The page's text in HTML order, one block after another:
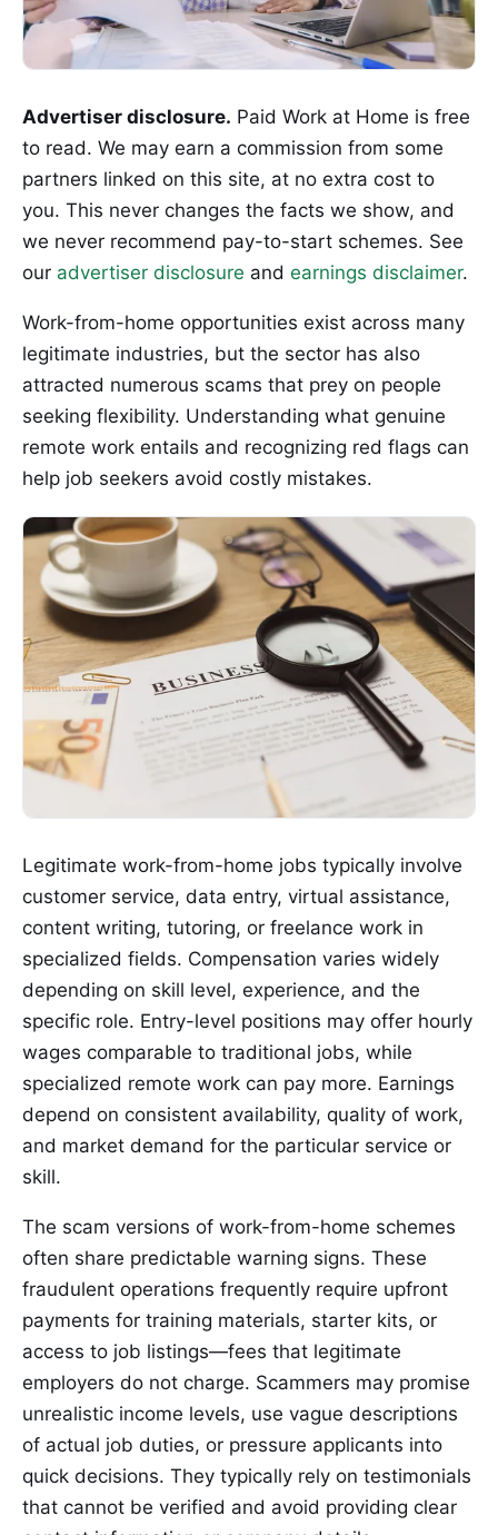
Advertiser disclosure. Paid Work at Home is free
to read. We may earn a commission from some
partners linked on this site, at no extra cost to
you. This never changes the facts we show, and
we never recommend pay-to-start schemes. See
our advertiser disclosure and earnings disclaimer.
Work-from-home opportunities exist across many
legitimate industries, but the sector has also
attracted numerous scams that prey on people
seeking flexibility. Understanding what genuine
remote work entails and recognizing red flags can
help job seekers avoid costly mistakes.
Legitimate work-from-home jobs typically involve
customer service, data entry, virtual assistance,
content writing, tutoring, or freelance work in
specialized fields. Compensation varies widely
depending on skill level, experience, and the
specific role. Entry-level positions may offer hourly
wages comparable to traditional jobs, while
specialized remote work can pay more. Earnings
depend on consistent availability, quality of work,
and market demand for the particular service or
skill.
The scam versions of work-from-home schemes
often share predictable warning signs. These
fraudulent operations frequently require upfront
payments for training materials, starter kits, or
access to job listings—fees that legitimate
employers do not charge. Scammers may promise
unrealistic income levels, use vague descriptions
of actual job duties, or pressure applicants into
quick decisions. They typically rely on testimonials
that cannot be verified and avoid providing clear